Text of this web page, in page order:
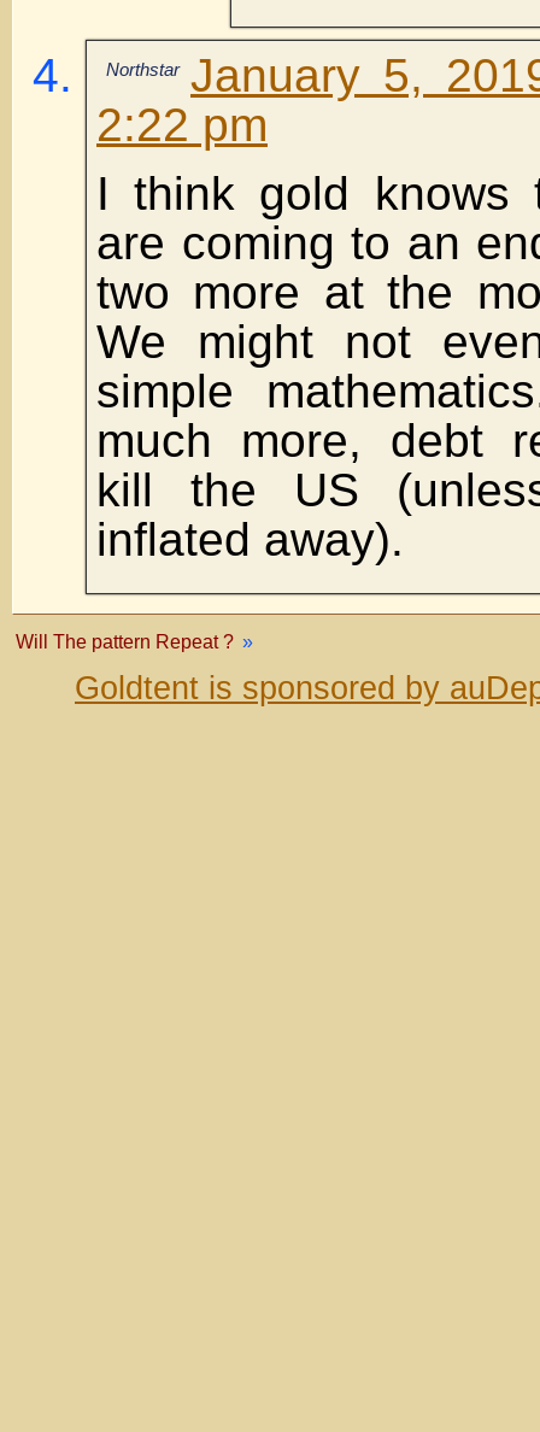
Northstar January 5,
2:22 pm
I think gold knows
are coming to an
two more at the
We might not
simple
much more, debt
kill the US
inflated away).
Will The pattern Repeat ? »
Goldtent is sponsored by